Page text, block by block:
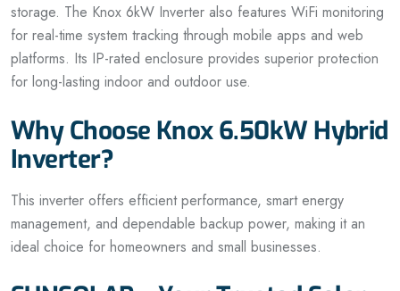
storage. The Knox 6kW Inverter also features WiFi monitoring
for real-time system tracking through mobile apps and web
platforms. Its IP-rated enclosure provides superior protection
for long-lasting indoor and outdoor use.
Why Choose Knox 6.50kW Hybrid
Inverter?
This inverter offers efficient performance, smart energy
management, and dependable backup power, making it an
ideal choice for homeowners and small businesses.